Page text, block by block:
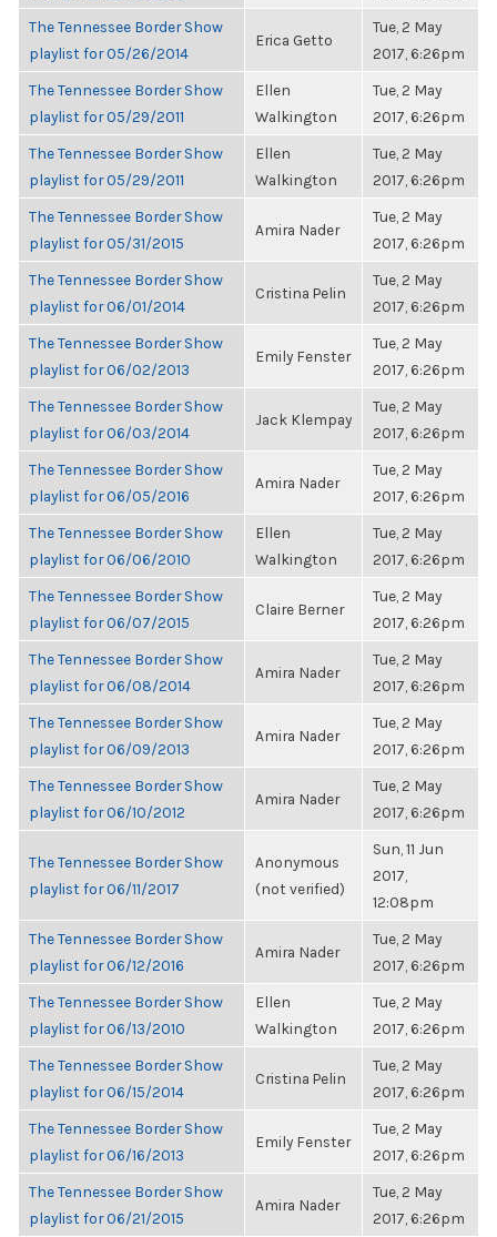
The Tennessee Border Show
playlist for 05/26/2014
Erica Getto
Tue, 2 May
2017, 6:26pm
The Tennessee Border Show
playlist for 05/29/2011
Ellen
Walkington
Tue, 2 May
2017, 6:26pm
The Tennessee Border Show
playlist for 05/29/2011
Ellen
Walkington
Tue, 2 May
2017, 6:26pm
The Tennessee Border Show
playlist for 05/31/2015
Amira Nader
Tue, 2 May
2017, 6:26pm
The Tennessee Border Show
playlist for 06/01/2014
Cristina Pelin
Tue, 2 May
2017, 6:26pm
The Tennessee Border Show
playlist for 06/02/2013
Emily Fenster
Tue, 2 May
2017, 6:26pm
The Tennessee Border Show
playlist for 06/03/2014
Jack Klempay
Tue, 2 May
2017, 6:26pm
The Tennessee Border Show
playlist for 06/05/2016
Amira Nader
Tue, 2 May
2017, 6:26pm
The Tennessee Border Show
playlist for 06/06/2010
Ellen
Walkington
Tue, 2 May
2017, 6:26pm
The Tennessee Border Show
playlist for 06/07/2015
Claire Berner
Tue, 2 May
2017, 6:26pm
The Tennessee Border Show
playlist for 06/08/2014
Amira Nader
Tue, 2 May
2017, 6:26pm
The Tennessee Border Show
playlist for 06/09/2013
Amira Nader
Tue, 2 May
2017, 6:26pm
The Tennessee Border Show
playlist for 06/10/2012
Amira Nader
Tue, 2 May
2017, 6:26pm
The Tennessee Border Show
playlist for 06/11/2017
Anonymous
(not verified)
Sun, 11 Jun
2017,
12:08pm
The Tennessee Border Show
playlist for 06/12/2016
Amira Nader
Tue, 2 May
2017, 6:26pm
The Tennessee Border Show
playlist for 06/13/2010
Ellen
Walkington
Tue, 2 May
2017, 6:26pm
The Tennessee Border Show
playlist for 06/15/2014
Cristina Pelin
Tue, 2 May
2017, 6:26pm
The Tennessee Border Show
playlist for 06/16/2013
Emily Fenster
Tue, 2 May
2017, 6:26pm
The Tennessee Border Show
playlist for 06/21/2015
Amira Nader
Tue, 2 May
2017, 6:26pm